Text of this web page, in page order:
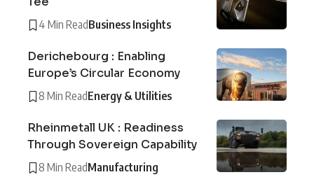
4 Min ReadBusiness Insights
Derichebourg : Enabling
Europe’s Circular Economy
8 Min ReadEnergy & Utilities
Rheinmetall UK : Readiness
Through Sovereign Capability
8 Min ReadManufacturing